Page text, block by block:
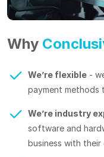
Why
We’re flexible -
payment methods
We’re industry
software and
business with their